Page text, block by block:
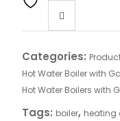
Categories:
Hot Water Boiler with
Hot Water Boilers with
Tags: boiler, heating